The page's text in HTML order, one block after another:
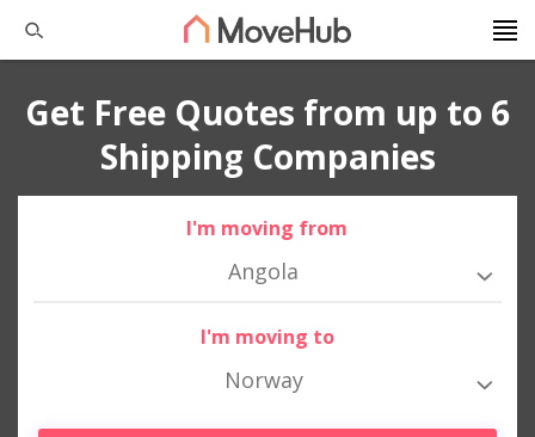
Get Free Quotes from up to 6
Shipping Companies
I'm moving from
Angola
I'm moving to
Norway